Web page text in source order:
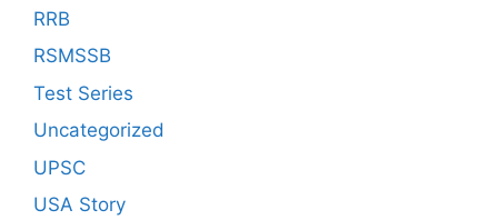
RRB
RSMSSB
Test Series
Uncategorized
UPSC
USA Story